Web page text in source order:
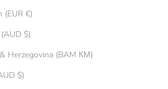
Belgium (EUR €)
Bhutan (AUD $)
Bosnia & Herzegovina (BAM КМ)
Brazil (AUD $)